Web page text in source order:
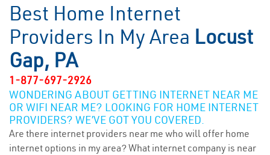
Best Home Internet
Providers In My Area Locust
Gap, PA
1-877-697-2926
WONDERING ABOUT GETTING INTERNET NEAR ME
OR WIFI NEAR ME? LOOKING FOR HOME INTERNET
PROVIDERS? WE’VE GOT YOU COVERED.
Are there internet providers near me who will offer home
internet options in my area? What internet company is near